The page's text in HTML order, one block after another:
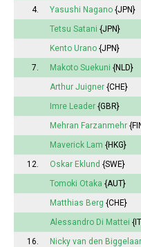
4.
Yasushi Nagano {JPN}
Tetsu Satani {JPN}
Kento Urano {JPN}
7.
Makoto Suekuni {NLD}
Arthur Juigner {CHE}
Imre Leader {GBR}
Mehran Farzanmehr
Maverick Lam {HKG}
12.
Oskar Eklund {SWE}
Tomoki Otaka {AUT}
Matthias Berg {CHE}
Alessandro Di Mattei
16.
Nicky van den Biggelaar